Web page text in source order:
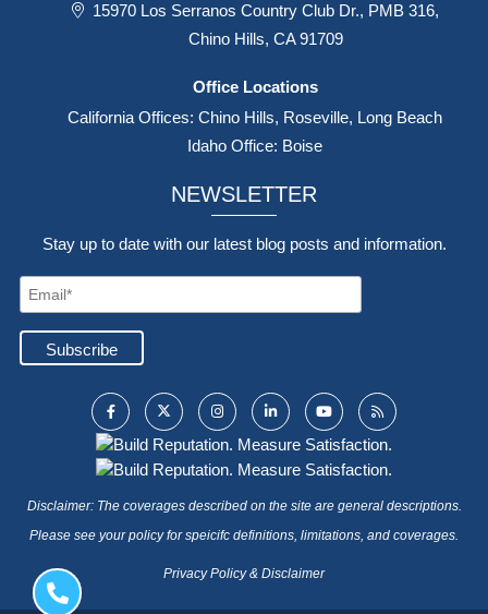
15970 Los Serranos Country Club Dr., PMB 316,
Chino Hills, CA 91709
Office Locations
California Offices: Chino Hills, Roseville, Long Beach
Idaho Office: Boise
NEWSLETTER
Stay up to date with our latest blog posts and information.
Disclaimer: The coverages described on the site are general descriptions.
Please see your policy for speicifc definitions, limitations, and coverages.
Privacy Policy & Disclaimer